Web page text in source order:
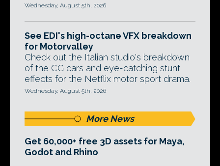
Wednesday, August 5th, 2026
See EDI's high-octane VFX breakdown
for Motorvalley
Check out the Italian studio's breakdown
of the CG cars and eye-catching stunt
effects for the Netflix motor sport drama.
Wednesday, August 5th, 2026
More News
Get 60,000+ free 3D assets for Maya,
Godot and Rhino